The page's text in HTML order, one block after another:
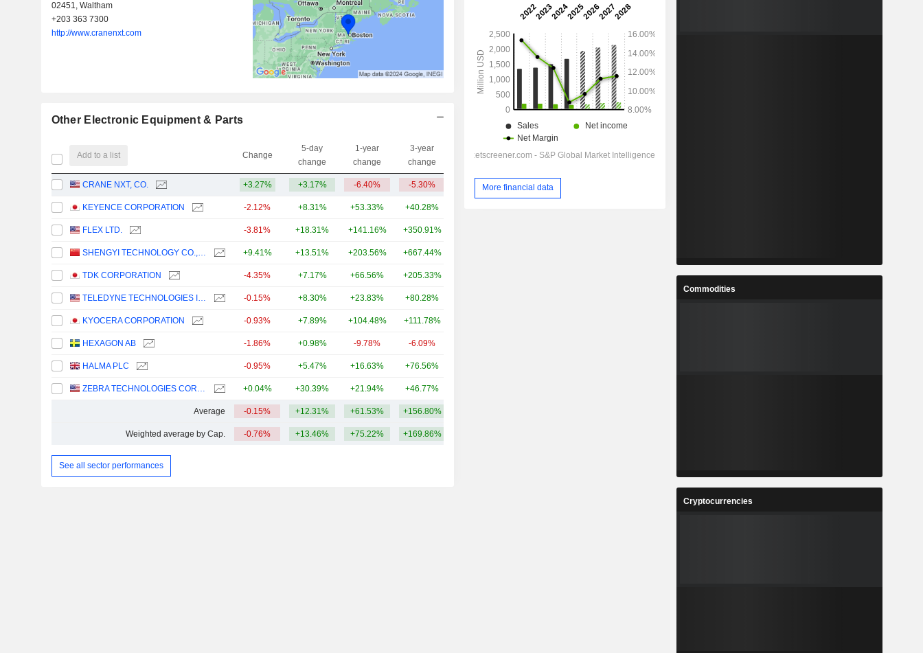
02451, Waltham
+203 363 7300
http://www.cranenxt.com
Other Electronic Equipment & Parts
Add to a list Change
5-day
change
1-year
change
3-year
change
Capi.($)
CRANE NXT, CO. +3.27% +3.17% -6.40% -5.30% 301.35Cr
KEYENCE CORPORATION -2.12% +8.31% +53.33% +40.28%
FLEX LTD. -3.81% +18.31% +141.16% +350.91%
SHENGYI TECHNOLOGY CO.,LTD. +9.41% +13.51% +203.56% +667.44%
TDK CORPORATION -4.35% +7.17% +66.56% +205.33%
TELEDYNE TECHNOLOGIES INCORPORATED -0.15% +8.30% +23.83% +80.28%
KYOCERA CORPORATION -0.93% +7.89% +104.48% +111.78%
HEXAGON AB -1.86% +0.98% -9.78% -6.09%
HALMA PLC -0.95% +5.47% +16.63% +76.56%
ZEBRA TECHNOLOGIES CORPORATION +0.04% +30.39% +21.94% +46.77%
Average -0.15% +12.31% +61.53% +156.80%
Weighted average by Cap. -0.76% +13.46% +75.22% +169.86%
See all sector performances
More financial data
Commodities
Cryptocurrencies